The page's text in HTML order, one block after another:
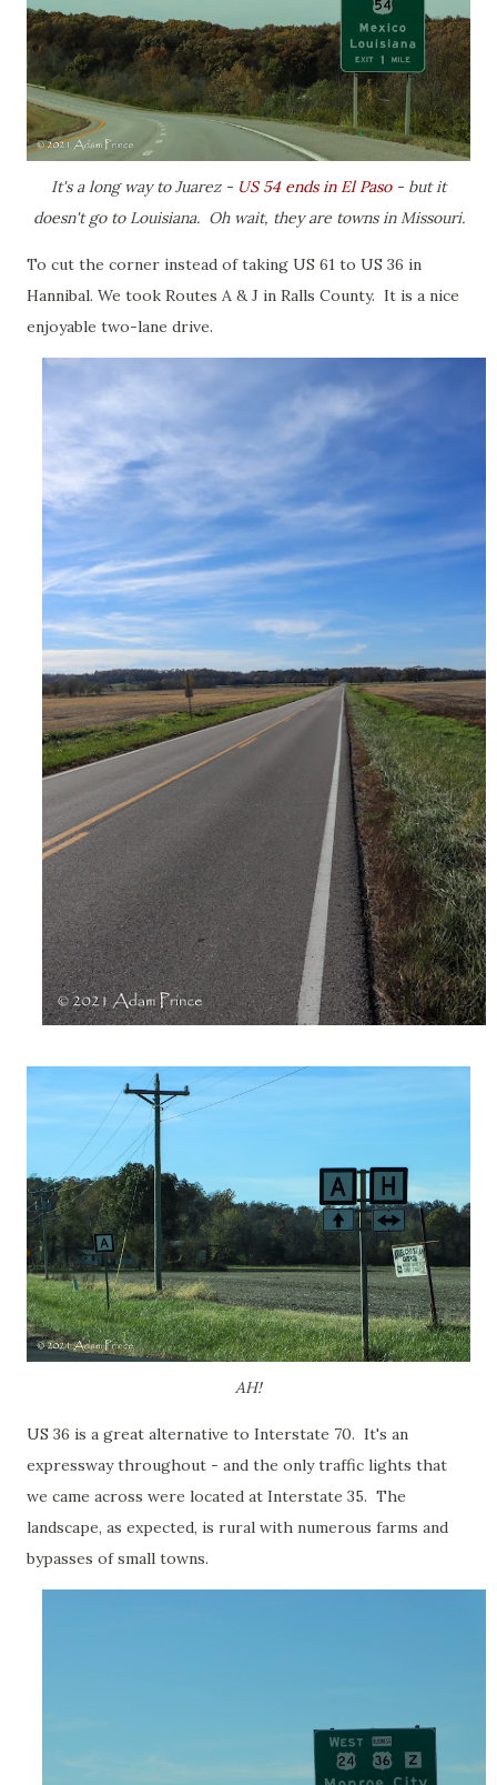
It's a long way to Juarez - US 54 ends in El Paso- but it
doesn't go to Louisiana. Oh wait, they are towns in Missouri.
To cut the corner instead of taking US 61 to US 36 in
Hannibal. We took Routes A & J in Ralls County. It is a nice
enjoyable two-lane drive.
AH!
US 36 is a great alternative to Interstate 70. It's an
expressway throughout - and the only traffic lights that
we came across were located at Interstate 35. The
landscape, as expected, is rural with numerous farms and
bypasses of small towns.